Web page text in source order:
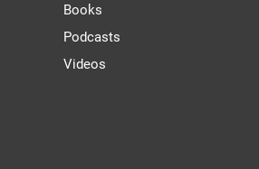
Books
Podcasts
Videos